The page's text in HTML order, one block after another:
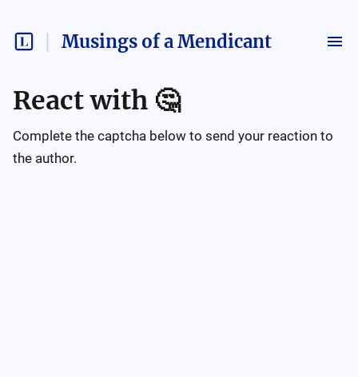
Musings of a Mendicant
React with 🤔
Complete the captcha below to send your reaction to
the author.